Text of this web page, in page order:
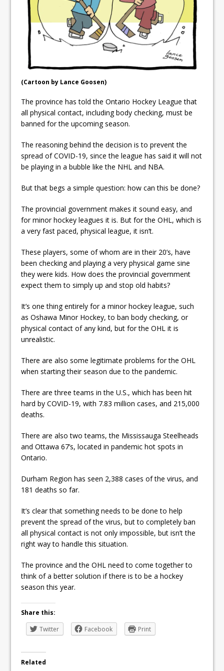
Local Liberal candidate says
Oshawa is ready for change
Autofest raises money for
(Cartoon by Lance Goosen)
The province has told the Ontario Hockey League that
all physical contact, including body checking, must be
banned for the upcoming season.
The reasoning behind the decision is to prevent the
spread of COVID-19, since the league has said it will not
be playing in a bubble like the NHL and NBA.
But that begs a simple question: how can this be done?
The provincial government makes it sound easy, and
for minor hockey leagues it is. But for the OHL, which is
a very fast paced, physical league, it isn’t.
These players, some of whom are in their 20’s, have
been checking and playing a very physical game sine
they were kids. How does the provincial government
expect them to simply up and stop old habits?
It’s one thing entirely for a minor hockey league, such
as Oshawa Minor Hockey, to ban body checking, or
physical contact of any kind, but for the OHL it is
unrealistic.
There are also some legitimate problems for the OHL
when starting their season due to the pandemic.
There are three teams in the U.S., which has been hit
hard by COVID-19, with 7.83 million cases, and 215,000
deaths.
There are also two teams, the Mississauga Steelheads
and Ottawa 67’s, located in pandemic hot spots in
Ontario.
Durham Region has seen 2,388 cases of the virus, and
181 deaths so far.
It’s clear that something needs to be done to help
prevent the spread of the virus, but to completely ban
all physical contact is not only impossible, but isn’t the
right way to handle this situation.
The province and the OHL need to come together to
think of a better solution if there is to be a hockey
season this year.
Share this:
Twitter
Facebook Print
Related